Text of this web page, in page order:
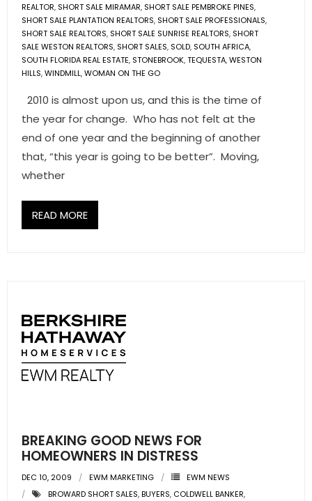
REALTOR, SHORT SALE MIRAMAR, SHORT SALE PEMBROKE PINES,
SHORT SALE PLANTATION REALTORS, SHORT SALE PROFESSIONALS,
SHORT SALE REALTORS, SHORT SALE SUNRISE REALTORS, SHORT
SALE WESTON REALTORS, SHORT SALES, SOLD, SOUTH AFRICA,
SOUTH FLORIDA REAL ESTATE, STONEBROOK,TEQUESTA,WESTON
HILLS,WINDMILL,WOMAN ON THE GO
2010 is almost upon us, and this is the time of
the year for change. Who has not felt at the
end of one year and the beginning of another
that, “this year is going to be better”. Moving,
whether
READ MORE
BREAKING GOOD NEWS FOR
HOMEOWNERS IN DISTRESS
DEC 10, 2009 EWM MARKETING
EWM NEWS
BROWARD SHORT SALES,BUYERS, COLDWELL BANKER,